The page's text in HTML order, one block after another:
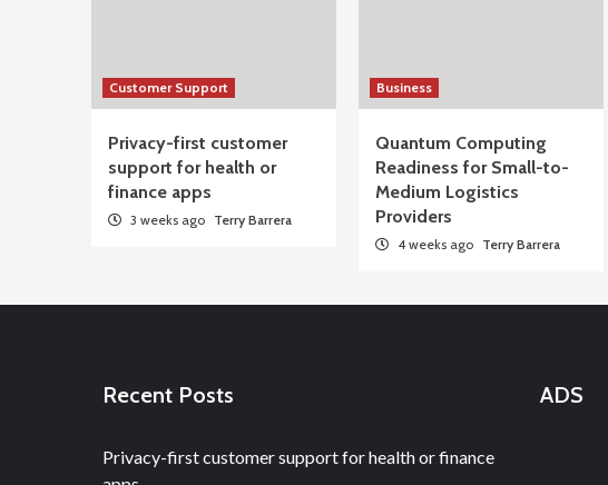
Customer Support
Privacy-first customer
support for health or
finance apps
3 weeks ago Terry Barrera
Business
Quantum Computing
Readiness for Small-to-
Medium Logistics
Providers
4 weeks ago Terry Barrera
Recent Posts
Privacy-first customer support for health or finance
ADS